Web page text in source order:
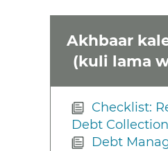
Akhbaar
(kuli lama
Checklist:
Debt
Debt